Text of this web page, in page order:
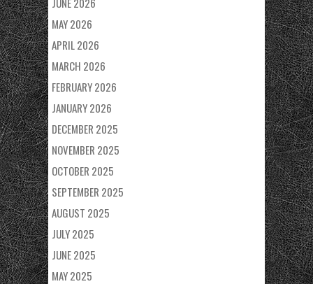
MAY 2026
APRIL 2026
MARCH 2026
FEBRUARY 2026
JANUARY 2026
DECEMBER 2025
NOVEMBER 2025
OCTOBER 2025
SEPTEMBER 2025
AUGUST 2025
JULY 2025
JUNE 2025
MAY 2025